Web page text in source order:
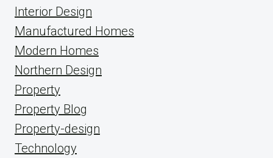
Interior Design
Manufactured Homes
Modern Homes
Northern Design
Property
Property Blog
Property-design
Technology